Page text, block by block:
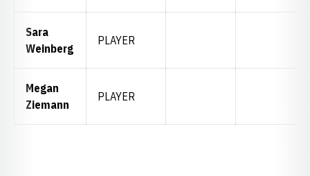
Sara
Weinberg
PLAYER
Megan
Ziemann
PLAYER